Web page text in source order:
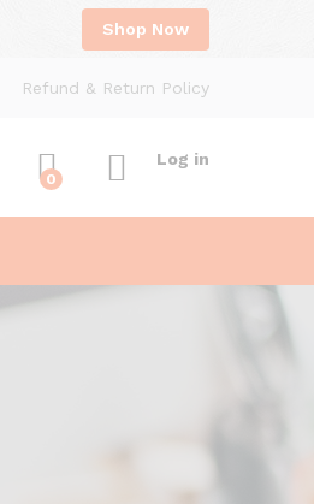
Shop Now
Refund & Return Policy
0
Log in